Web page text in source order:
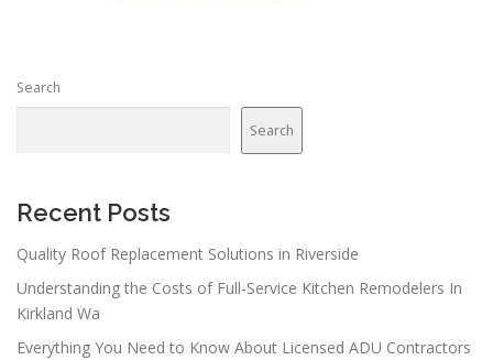
Search
Search
Recent Posts
Quality Roof Replacement Solutions in Riverside
Understanding the Costs of Full-Service Kitchen Remodelers In
Kirkland Wa
Everything You Need to Know About Licensed ADU Contractors